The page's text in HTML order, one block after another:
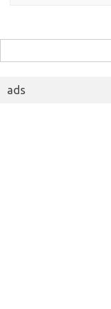
for:
ads